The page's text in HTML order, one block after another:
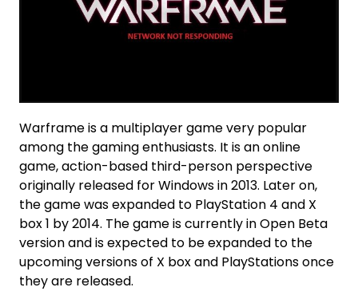
Warframe is a multiplayer game very popular
among the gaming enthusiasts. It is an online
game, action-based third-person perspective
originally released for Windows in 2013. Later on,
the game was expanded to PlayStation 4 and X
box 1 by 2014. The game is currently in Open Beta
version and is expected to be expanded to the
upcoming versions of X box and PlayStations once
they are released.